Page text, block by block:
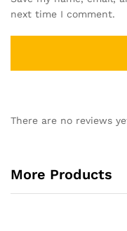
next time I comment.
There are no reviews
More Products